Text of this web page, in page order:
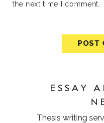
the next time I comment.
ESSAY
Thesis writing